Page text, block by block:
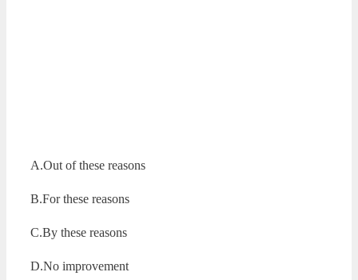
A.Out of these reasons
B.For these reasons
C.By these reasons
D.No improvement